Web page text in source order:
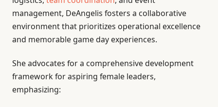
management, DeAngelis fosters a collaborative
environment that prioritizes operational excellence
and memorable game day experiences.
She advocates for a comprehensive development
framework for aspiring female leaders,
emphasizing: